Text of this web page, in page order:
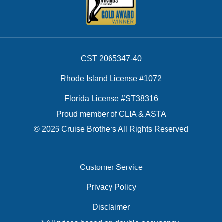
CST 2065347-40
Rhode Island License #1072
Florida License #ST38316
Proud member of CLIA & ASTA
© 2026 Cruise Brothers All Rights Reserved
Customer Service
Privacy Policy
Disclaimer